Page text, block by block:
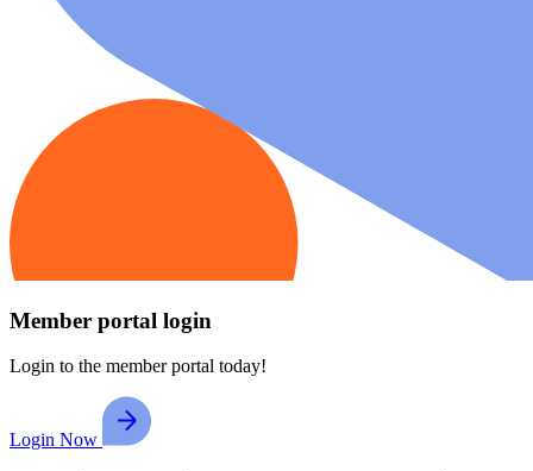
Member portal login
Login to the member portal today!
Login Now